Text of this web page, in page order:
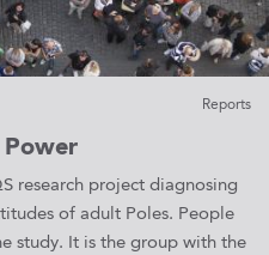
Reports
research project diagnosing
of adult Poles. People
study. It is the group with the